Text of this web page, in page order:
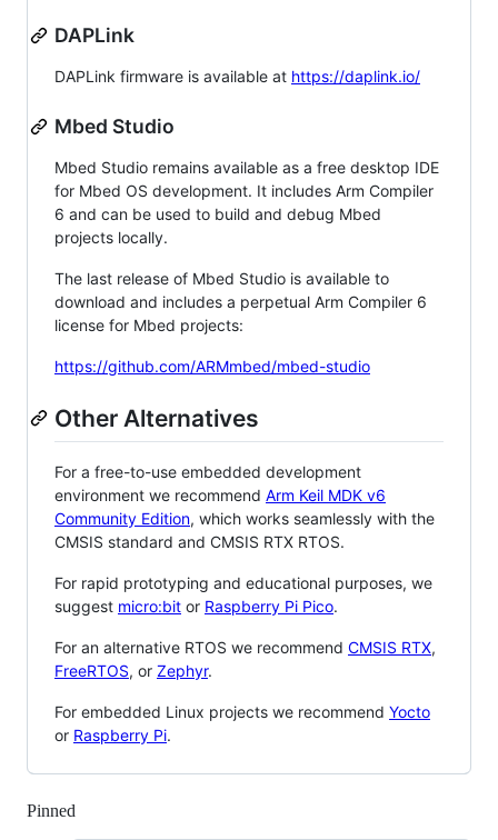
DAPLink
DAPLink firmware is available at https://daplink.io/
Mbed Studio
Mbed Studio remains available as a free desktop IDE
for Mbed OS development. It includes Arm Compiler
6 and can be used to build and debug Mbed
projects locally.
The last release of Mbed Studio is available to
download and includes a perpetual Arm Compiler 6
license for Mbed projects:
https://github.com/ARMmbed/mbed-studio
Other Alternatives
For a free-to-use embedded development
environment we recommend Arm Keil MDK v6
Community Edition, which works seamlessly with the
CMSIS standard and CMSIS RTX RTOS.
For rapid prototyping and educational purposes, we
suggest micro:bit or Raspberry Pi Pico.
For an alternative RTOS we recommend CMSIS RTX,
FreeRTOS, or Zephyr.
For embedded Linux projects we recommend Yocto
or Raspberry Pi.
Pinned